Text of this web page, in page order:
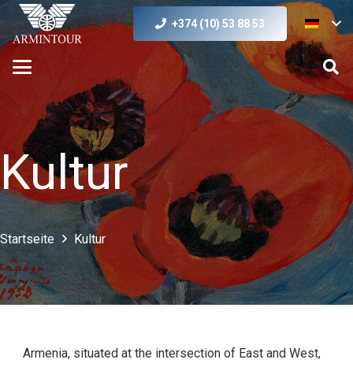
+374 (10) 53 88 53
Kultur
Startseite Kultur
Armenia, situated at the intersection of East and West,